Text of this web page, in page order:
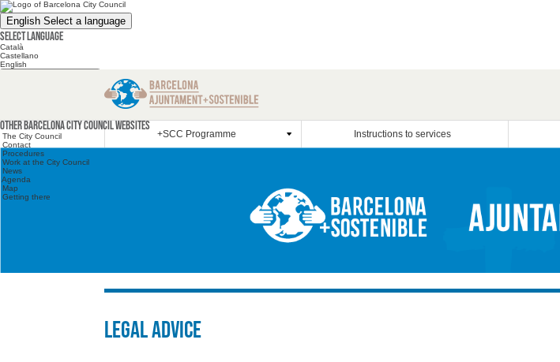
English Select a language
Select language
Català
Castellano
English
Other Barcelona City Council websites
The City Council
Contact
Procedures
Work at the City Council
News
Agenda
Map
Getting there
+SCC Programme Instructions to services
Legal advice